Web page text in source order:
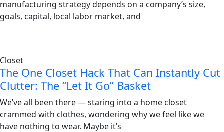
manufacturing strategy depends on a company’s size,
goals, capital, local labor market, and
Closet
The One Closet Hack That Can Instantly Cut
Clutter: The “Let It Go” Basket
We’ve all been there — staring into a home closet
crammed with clothes, wondering why we feel like we
have nothing to wear. Maybe it’s